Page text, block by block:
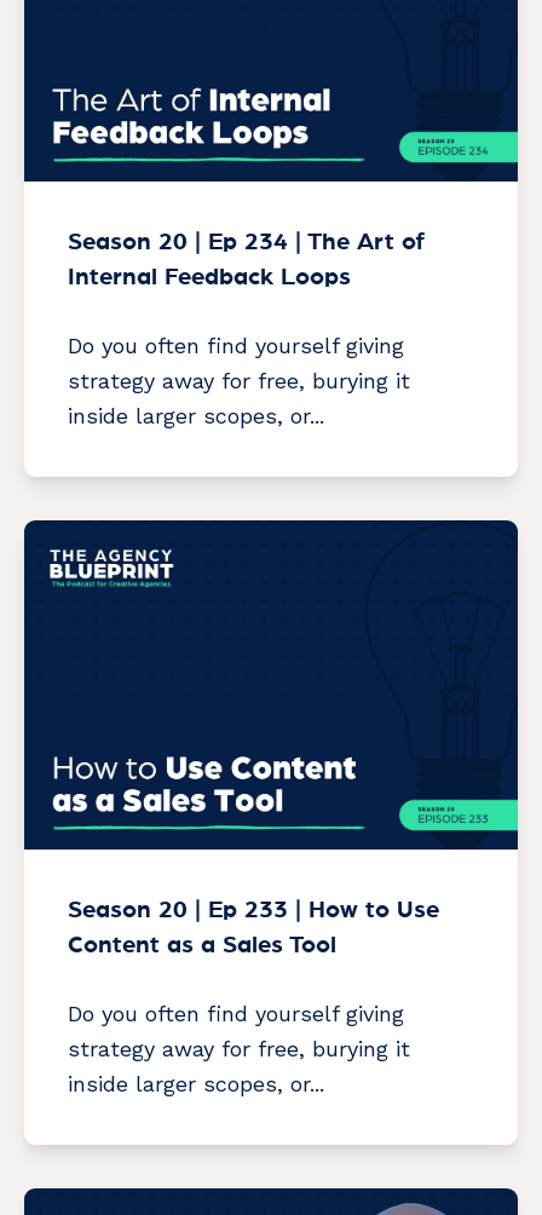
Season 20 | Ep 234 | The Art of
Internal Feedback Loops
Do you often find yourself giving
strategy away for free, burying it
inside larger scopes, or...
Season 20 | Ep 233 | How to Use
Content as a Sales Tool
Do you often find yourself giving
strategy away for free, burying it
inside larger scopes, or...